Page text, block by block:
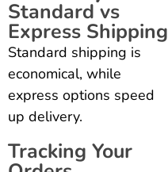
Standard vs
Express Shipping
Standard shipping is
economical, while
express options speed
up delivery.
Tracking Your